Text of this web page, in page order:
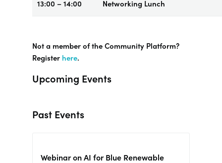
13:00 – 14:00 Networking Lunch
Not a member of the Community Platform?
Register here.
Upcoming Events
Past Events
Webinar on AI for Blue Renewable